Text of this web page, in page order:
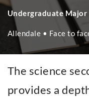
Undergraduate Major
Allendale • Face to
The science
provides a